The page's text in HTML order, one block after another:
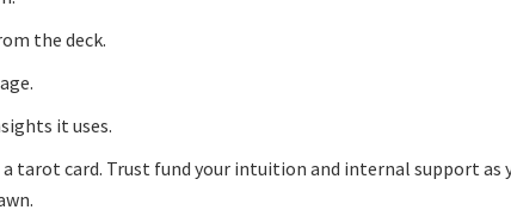
the deck.
it uses.
tarot card. Trust fund your intuition and internal support as